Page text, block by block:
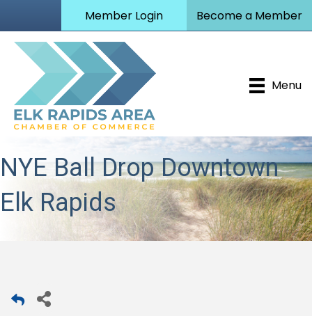
Member Login Become a Member
Menu
NYE Ball Drop Downtown
Elk Rapids